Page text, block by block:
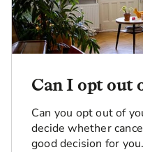
Can I opt out
Can you opt out of
decide whether
good decision for you.